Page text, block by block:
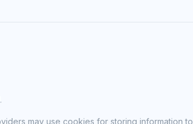
may use cookies for storing information to